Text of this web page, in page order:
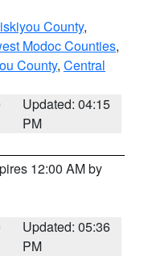
County,
Modoc Counties,
County, Central
Updated: 04:15
PM
12:00 AM by
Updated: 05:36
PM